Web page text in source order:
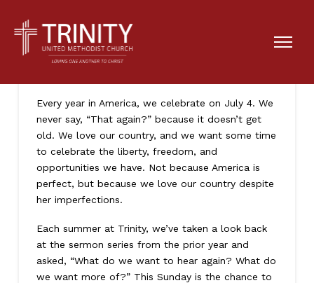
Let’s Do This Again
Every year in America, we celebrate on July 4. We
never say, “That again?” because it doesn’t get
old. We love our country, and we want some time
to celebrate the liberty, freedom, and
opportunities we have. Not because America is
perfect, but because we love our country despite
her imperfections.
Each summer at Trinity, we’ve taken a look back
at the sermon series from the prior year and
asked, “What do we want to hear again? What do
we want more of?” This Sunday is the chance to